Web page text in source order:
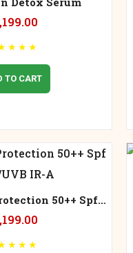
★ ★ ★
TO CART
50++ Spf
IR-A
★ ★ ★